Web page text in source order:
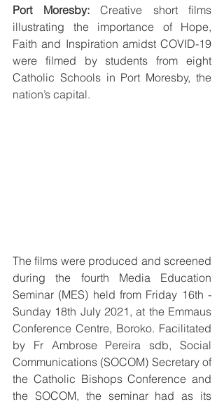
Port Moresby: Creative short films
illustrating the importance of Hope,
Faith and Inspiration amidst COVID-19
were filmed by students from eight
Catholic Schools in Port Moresby, the
nation’s capital.
The films were produced and screened
during the fourth Media Education
Seminar (MES) held from Friday 16th -
Sunday 18th July 2021, at the Emmaus
Conference Centre, Boroko. Facilitated
by Fr Ambrose Pereira sdb, Social
Communications (SOCOM) Secretary of
the Catholic Bishops Conference and
the SOCOM, the seminar had as its